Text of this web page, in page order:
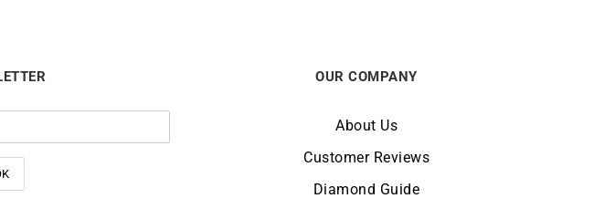
OUR COMPANY
About Us
Customer Reviews
Diamond Guide